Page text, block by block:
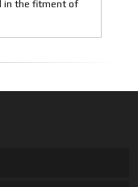
in the fitment of